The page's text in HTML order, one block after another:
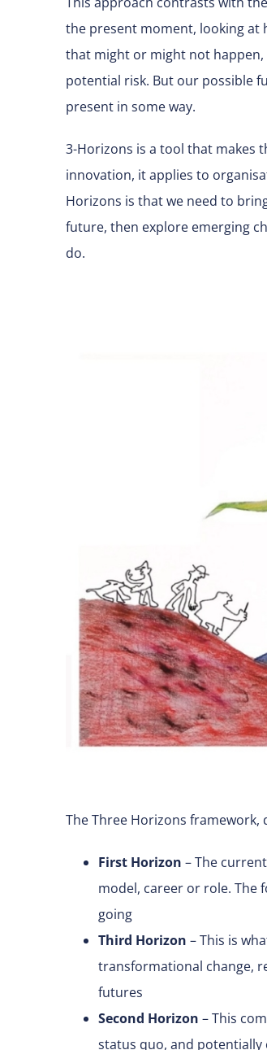
the present moment, looking at
that might or might not happen,
potential risk. But our possible
present in some way.
3-Horizons is a tool that makes
innovation, it applies to
Horizons is that we need to
future, then explore emerging
do.
The Three Horizons
First Horizon – The
model, career or role. The
going
Third Horizon – This is
transformational change,
futures
Second Horizon – This
status quo, and